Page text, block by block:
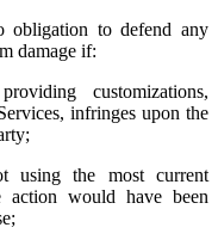
obligation to defend any
damage if:
customizations,
infringes upon the
using the most current
would have been